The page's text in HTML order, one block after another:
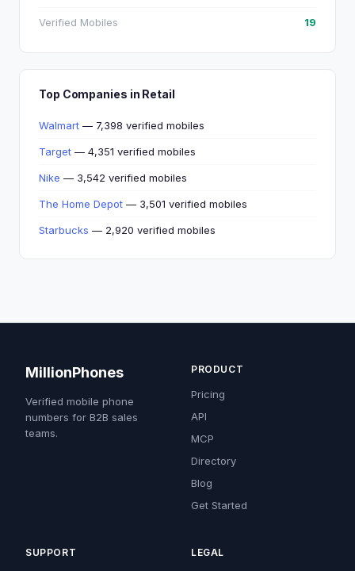
Verified Mobiles 19
Top Companies in Retail
Walmart — 7,398 verified mobiles
Target — 4,351 verified mobiles
Nike — 3,542 verified mobiles
The Home Depot — 3,501 verified mobiles
Starbucks — 2,920 verified mobiles
MillionPhones
Verified mobile phone
numbers for B2B sales
teams.
PRODUCT
Pricing
API
MCP
Directory
Blog
Get Started
SUPPORT LEGAL